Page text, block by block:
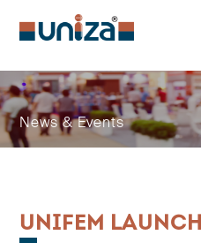
News & Events
UNIFEM